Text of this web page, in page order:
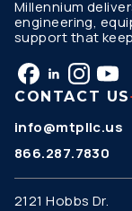
Millennium
engineering,
support that
CONTACT US
info@mtpllc.us
866.287.7830
2121 Hobbs Dr.